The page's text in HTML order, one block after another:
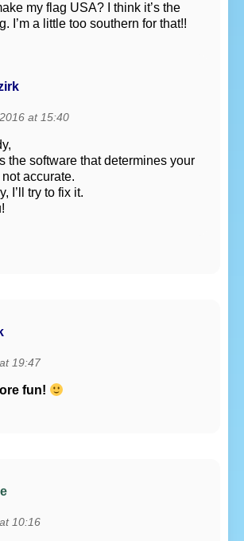
my flag USA? I think it’s the
I’m a little too southern for that!!
at 15:40
the software that determines your
accurate.
I’ll try to fix it.
19:47
fun!
10:16